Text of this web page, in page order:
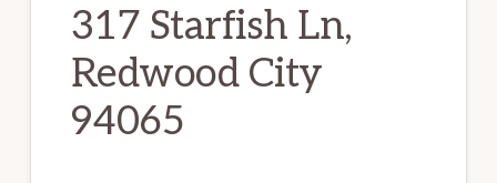
317 Starfish Ln,
Redwood City
94065